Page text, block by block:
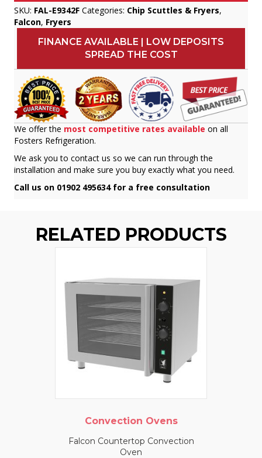
SKU: FAL-E9342F Categories: Chip Scuttles & Fryers,
Falcon, Fryers
FINANCE AVAILABLE | LOW DEPOSITS
SPREAD THE COST
We offer the most competitive rates available on all
Fosters Refrigeration.
We ask you to contact us so we can run through the
installation and make sure you buy exactly what you need.
Call us on 01902 495634 for a free consultation
RELATED PRODUCTS
Convection Ovens
Falcon Countertop Convection
Oven